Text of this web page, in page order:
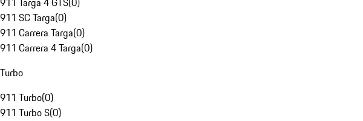
911 SC Targa(0)
911 Carrera Targa(0)
911 Carrera 4 Targa(0)
Turbo
911 Turbo(0)
911 Turbo S(0)